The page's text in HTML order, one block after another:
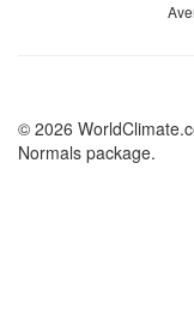
© 2026
Normals package.